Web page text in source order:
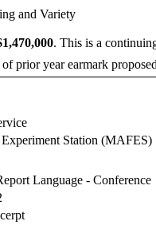
and Variety
. This is a
prior year earmark
Station (MAFES)
Language - Conference